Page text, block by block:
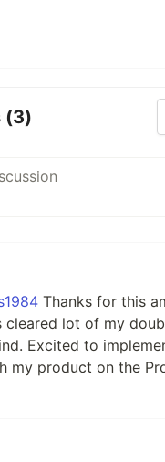
(3)
Thanks for this
cleared lot of my
Excited to
my product on the